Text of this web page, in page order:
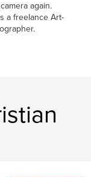
again.
a freelance Art-